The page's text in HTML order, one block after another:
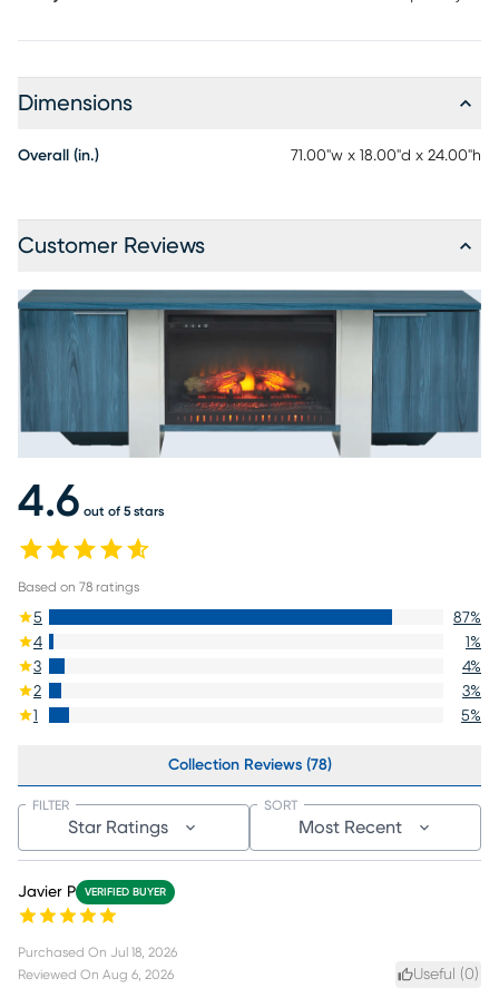
Dimensions
Overall (in.) 71.00"w x 18.00"d x 24.00"h
Customer Reviews
4.6 out of 5 stars
Based on 78 ratings
5 87%
4
1%
3
4%
2
3%
1
5%
Collection Reviews (78)
Star Ratings
FILTER
Most Recent
SORT
Javier P VERIFIED BUYER
Purchased On Jul 18, 2026
Reviewed On Aug 6, 2026 Useful (0)